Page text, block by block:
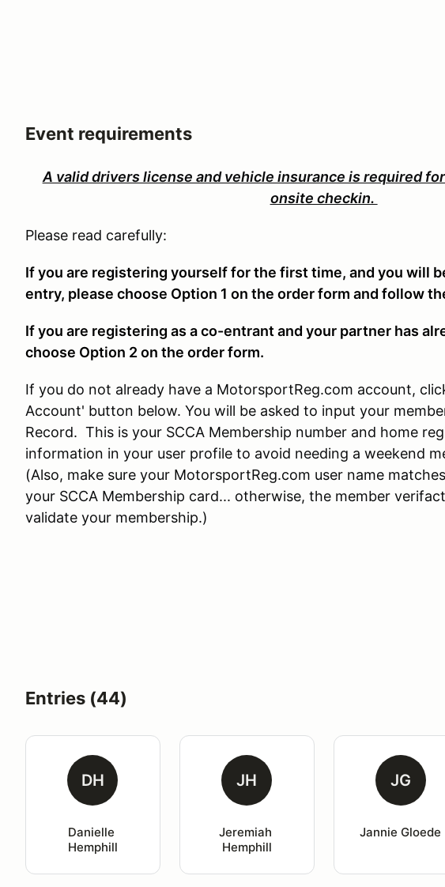
Event requirements
A valid drivers license and vehicle insurance is required
onsite checkin.
Please read carefully:
If you are registering yourself for the first time, and you will
entry, please choose Option 1 on the order form and follow
If you are registering as a co-entrant and your partner has
choose Option 2 on the order form.
If you do not already have a MotorsportReg.com account,
Account' button below. You will be asked to input your
Record. This is your SCCA Membership number and home
information in your user profile to avoid needing a weekend
(Also, make sure your MotorsportReg.com user name
your SCCA Membership card... otherwise, the member
validate your membership.)
Entries (44)
DH
Danielle
Hemphill
JH
Jeremiah
Hemphill
JG
Jannie Gloede